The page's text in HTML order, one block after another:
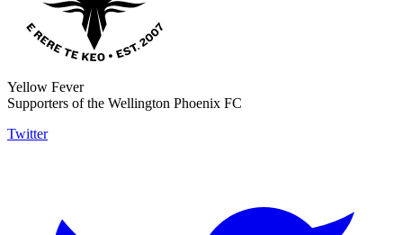
Yellow Fever
Supporters of the Wellington Phoenix FC
Twitter